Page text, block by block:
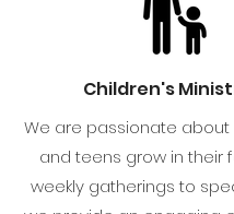
Children's
We are passionate about
and teens grow in their
weekly gatherings to